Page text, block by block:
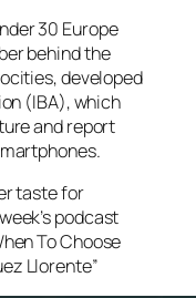
30 Europe
behind the
developed
(IBA), which
and report
taste for
podcast
To Choose
Llorente”